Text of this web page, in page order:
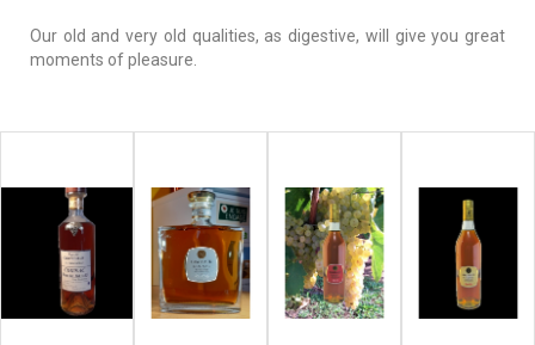
Our old and very old qualities, as digestive, will give you great
moments of pleasure.